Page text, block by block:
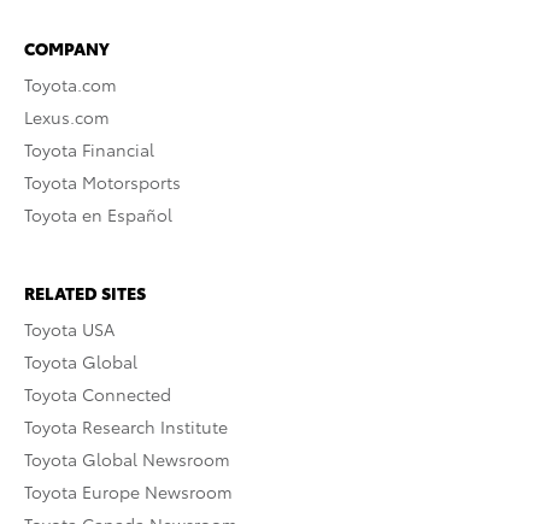
COMPANY
Toyota.com
Lexus.com
Toyota Financial
Toyota Motorsports
Toyota en Español
RELATED SITES
Toyota USA
Toyota Global
Toyota Connected
Toyota Research Institute
Toyota Global Newsroom
Toyota Europe Newsroom